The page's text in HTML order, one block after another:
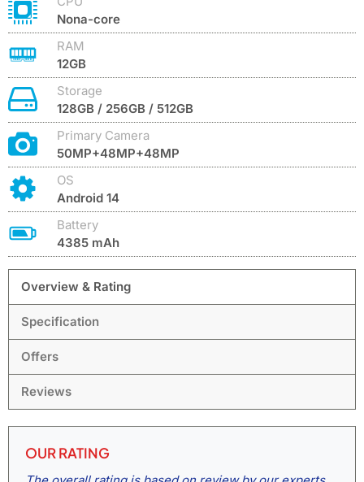
Nona-core
RAM
12GB
Storage
128GB / 256GB / 512GB
Primary Camera
50MP+48MP+48MP
OS
Android 14
Battery
4385 mAh
Overview & Rating
Specification
Offers
Reviews
OUR RATING